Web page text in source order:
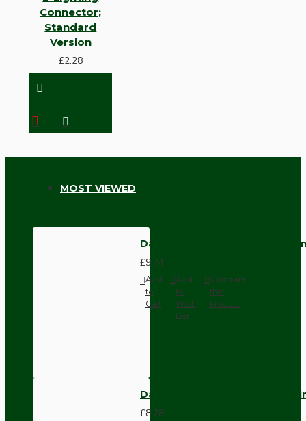
Connector;
Standard
Version
£2.28
MOST VIEWED
Dark Brown Wall Switch -
£9.74
Add
to
Cart
Add
to
Wish
List
Compare
this
Product
Dark Brown Fused Plug -UK
£8.28